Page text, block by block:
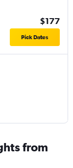
$177
Pick Dates
from